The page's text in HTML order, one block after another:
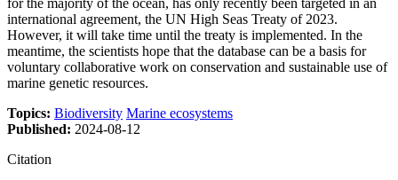
for the majority of the ocean, has only recently been targeted in an
international agreement, the UN High Seas Treaty of 2023.
However, it will take time until the treaty is implemented. In the
meantime, the scientists hope that the database can be a basis for
voluntary collaborative work on conservation and sustainable use of
marine genetic resources.
Topics: Biodiversity Marine ecosystems
Published: 2024-08-12
Citation